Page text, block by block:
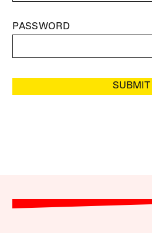
PASSWORD
SUBMIT